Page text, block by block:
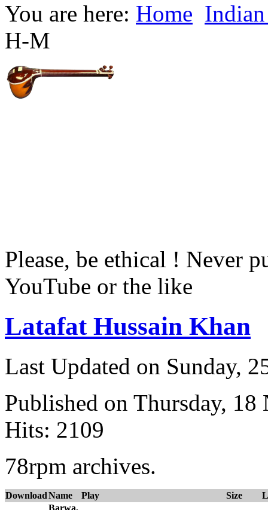
You are here: Home
H-M
Please, be ethical ! Never
YouTube or the like
Latafat Hussain Khan
Last Updated on Sunday,
Published on Thursday,
Hits: 2109
78rpm archives.
DownloadName Play Size
Barwa,